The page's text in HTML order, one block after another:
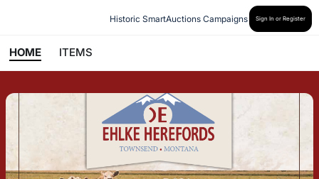
Historic SmartAuctions Campaigns Sign In or Register
HOME ITEMS